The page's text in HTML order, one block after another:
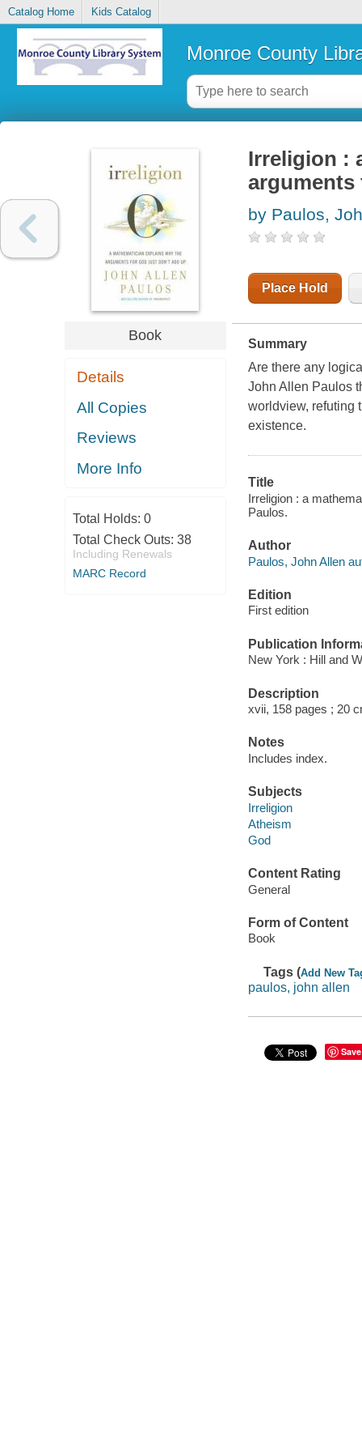
Catalog Home Kids Catalog
Monroe County
Book
Details
All Copies
Reviews
More Info
Total Holds: 0
Total Check Outs: 38
Including Renewals
MARC Record
Irreligion :
arguments
by Paulos,
Place Hold
Summary
Are there any
John Allen Paulos
worldview, refuting
existence.
Title
Irreligion : a
Paulos.
Author
Paulos, John Allen
Edition
First edition
Publication
New York : Hill and
Description
xvii, 158 pages ; 20
Notes
Includes index.
Subjects
Irreligion
Atheism
God
Content Rating
General
Form of Content
Book
Tags (Add New
paulos, john allen
Save